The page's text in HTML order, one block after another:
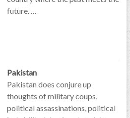
future. …
Pakistan
Pakistan does conjure up
thoughts of military coups,
political assassinations, political